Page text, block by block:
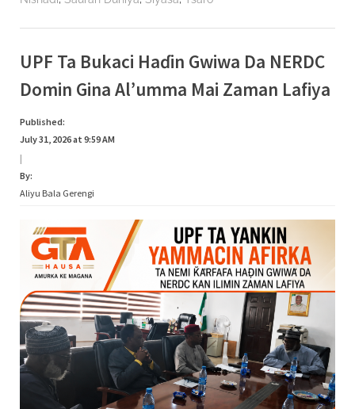
Sojojin
Daga
UPF Ta Bukaci Haɗin Gwiwa Da NERDC
Domin Gina Al’umma Mai Zaman Lafiya
Published:
July 31, 2026 at 9:59 AM
|
By:
Aliyu Bala Gerengi